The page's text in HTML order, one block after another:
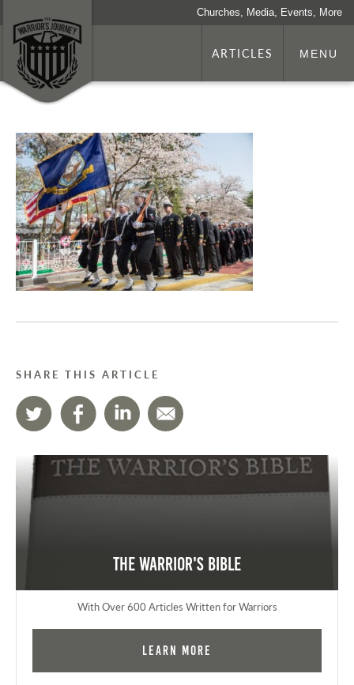
Churches, Media, Events, More
ARTICLES MENU
SHARE THIS ARTICLE
The Warrior's Bible
With Over 600 Articles Written for Warriors
Learn More